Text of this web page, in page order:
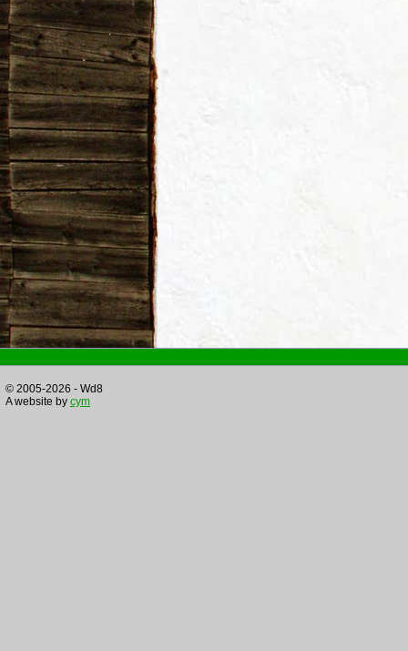
© 2005-2026 - Wd8
A website by cym